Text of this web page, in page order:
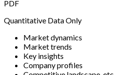
PDF
Quantitative Data Only
Market dynamics
Market trends
Key insights
Company profiles